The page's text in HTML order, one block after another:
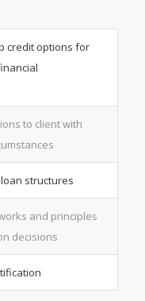
credit options for
to client with
structures
and principles
decisions